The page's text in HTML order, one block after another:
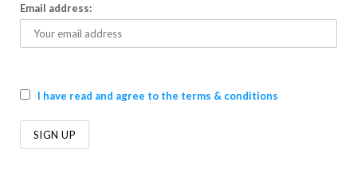
Email address:
I have read and agree to the terms & conditions